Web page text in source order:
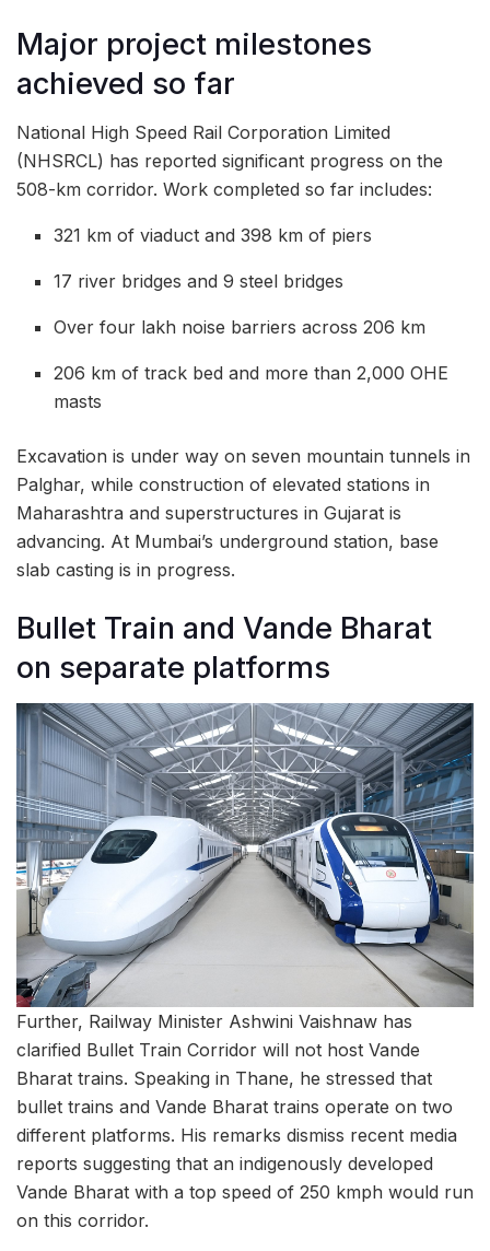
Major project milestones
achieved so far
National High Speed Rail Corporation Limited
(NHSRCL) has reported significant progress on the
508-km corridor. Work completed so far includes:
321 km of viaduct and 398 km of piers
17 river bridges and 9 steel bridges
Over four lakh noise barriers across 206 km
206 km of track bed and more than 2,000 OHE
masts
Excavation is under way on seven mountain tunnels in
Palghar, while construction of elevated stations in
Maharashtra and superstructures in Gujarat is
advancing. At Mumbai’s underground station, base
slab casting is in progress.
Bullet Train and Vande Bharat
on separate platforms
Further, Railway Minister Ashwini Vaishnaw has
clarified Bullet Train Corridor will not host Vande
Bharat trains. Speaking in Thane, he stressed that
bullet trains and Vande Bharat trains operate on two
different platforms. His remarks dismiss recent media
reports suggesting that an indigenously developed
Vande Bharat with a top speed of 250 kmph would run
on this corridor.